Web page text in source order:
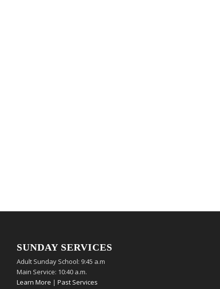
SUNDAY SERVICES
Adult Sunday School: 9:45 a.m
Main Service: 10:40 a.m.
Learn More | Past Services